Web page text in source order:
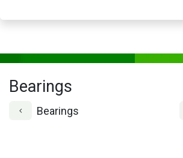
Bearings
Bearings